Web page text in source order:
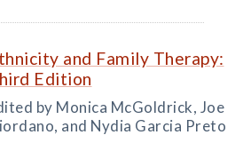
and Family Therapy:
Edition
by Monica McGoldrick, Joe
and Nydia Garcia Preto